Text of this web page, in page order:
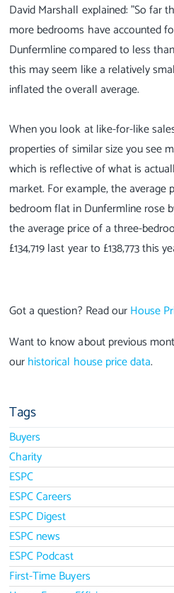
David Marshall explained: "So far
more bedrooms have accounted
Dunfermline compared to less
this may seem like a relatively
inflated the overall average.
When you look at like-for-like
properties of similar size you see
which is reflective of what is
market. For example, the average
bedroom flat in Dunfermline rose
the average price of a three-
£134,719 last year to £138,773 this
Got a question? Read ourHouse
Want to know about previous
ourhistorical house price data.
Tags
Buyers
Charity
ESPC
ESPC Careers
ESPC Digest
ESPC news
ESPC Podcast
First-Time Buyers